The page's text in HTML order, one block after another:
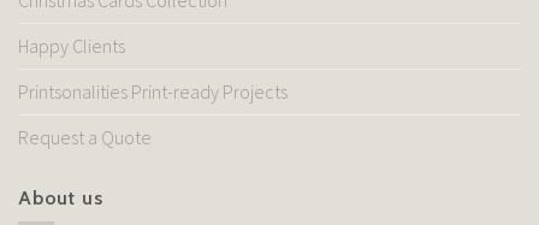
Happy Clients
Printsonalities Print-ready Projects
Request a Quote
About us